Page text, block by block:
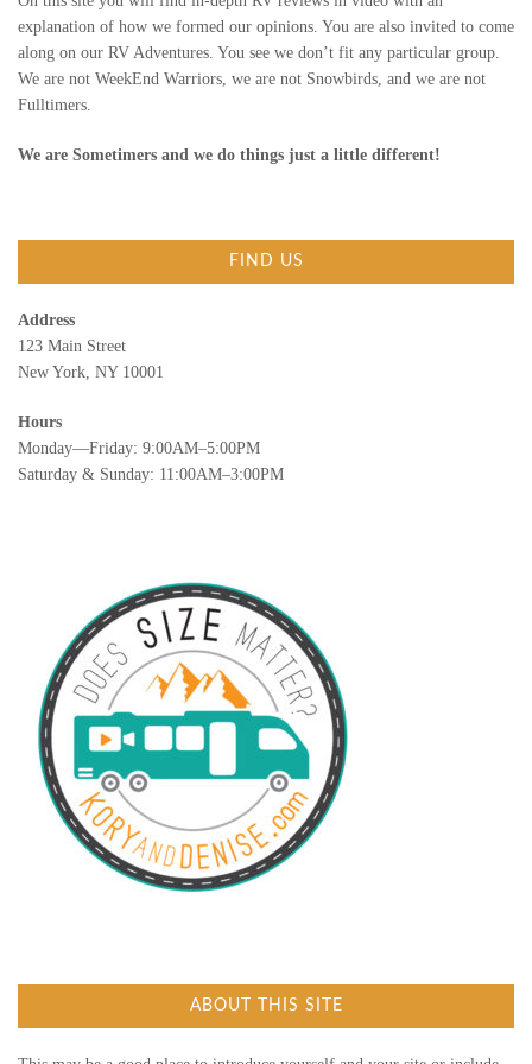
explanation of how we formed our opinions. You are also invited to come
along on our RV Adventures. You see we don’t fit any particular group.
We are not WeekEnd Warriors, we are not Snowbirds, and we are not
Fulltimers.
We are Sometimers and we do things just a little different!
FIND US
Address
123 Main Street
New York, NY 10001
Hours
Monday—Friday: 9:00AM–5:00PM
Saturday & Sunday: 11:00AM–3:00PM
ABOUT THIS SITE